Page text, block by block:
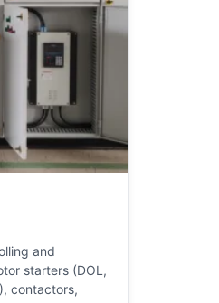
and
starters (DOL,
contactors,